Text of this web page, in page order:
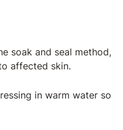
soak and seal method,
affected skin.
in warm water so